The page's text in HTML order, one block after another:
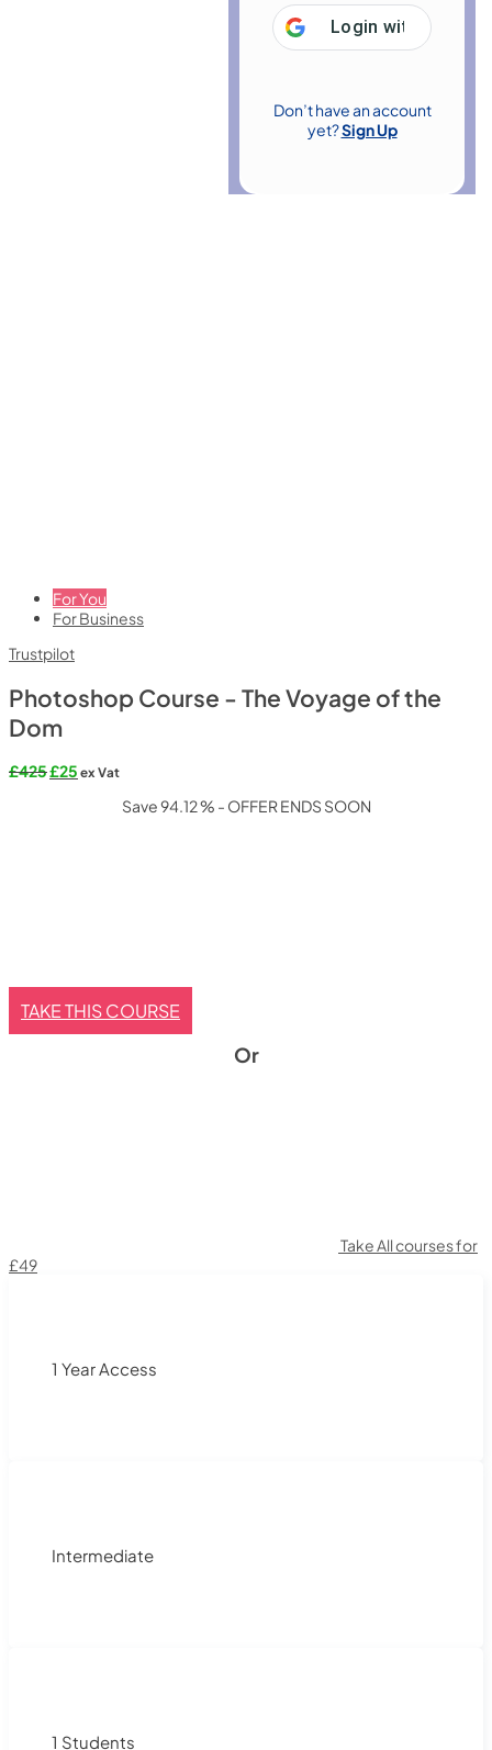
Login with Google
Don’t have an account
yet?Sign Up
For You
For Business
Trustpilot
Photoshop Course - The Voyage of the
Dom
£425Original
£25Current
ex Vat
Save 94.12 % - OFFER ENDS SOON
TAKE THIS COURSE
Or
Take All courses for
£49
1 Year Access
Intermediate
1 Students